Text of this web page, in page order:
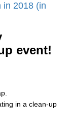
in 2018 (in
event!
in a clean-up